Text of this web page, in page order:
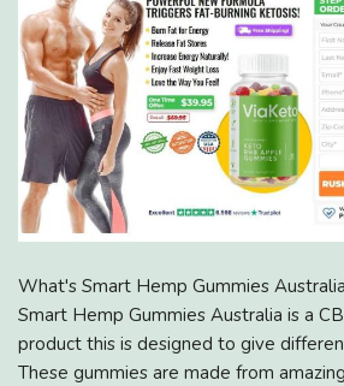
What's Smart Hemp Gummies
Smart Hemp Gummies Australia is a
product this is designed to give
These gummies are made from